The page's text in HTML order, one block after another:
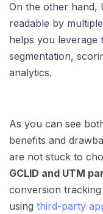
On the other hand,
readable by
helps you leverage
segmentation,
analytics.
As you can see
benefits and
are not stuck to
GCLID and UTM
conversion tracking
using third-party